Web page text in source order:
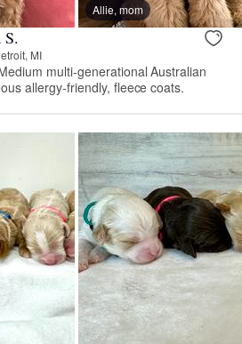
Allie, mom
S.
MI
multi-generational Australian
allergy-friendly, fleece coats.